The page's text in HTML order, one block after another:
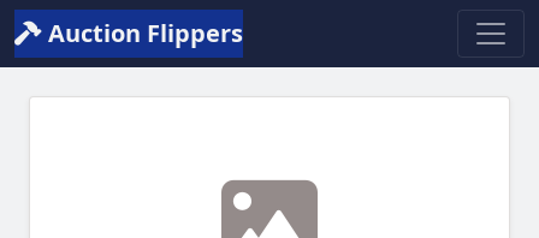
Auction Flippers